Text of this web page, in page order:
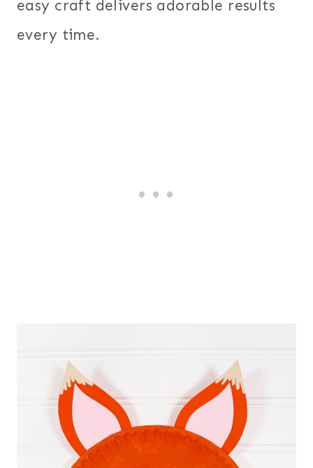
easy craft delivers adorable results
every time.